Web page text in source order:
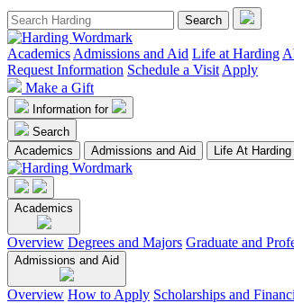
Academics Admissions and Aid Life at Harding
Request Information Schedule a Visit Apply
Make a Gift
Information for
Search
Academics
Admissions and Aid Life At Harding
Academics
Overview Degrees and Majors Graduate and
Admissions and Aid
Overview How to Apply Scholarships and